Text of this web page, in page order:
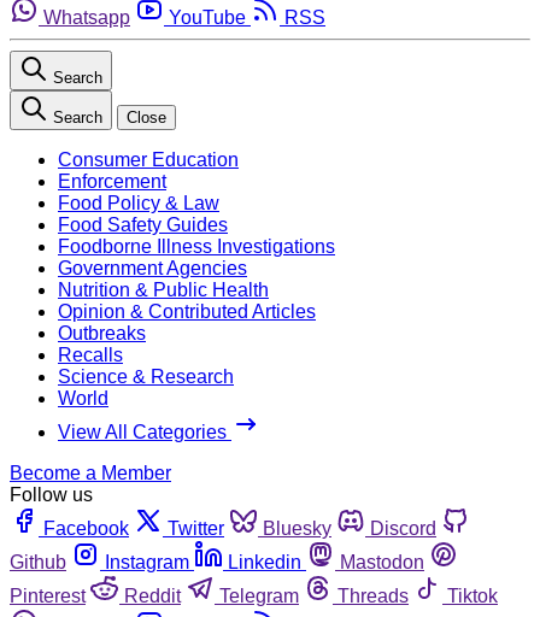
Whatsapp
YouTube RSS
Search
Search Close
Consumer Education
Enforcement
Food Policy & Law
Food Safety Guides
Foodborne Illness Investigations
Government Agencies
Nutrition & Public Health
Opinion & Contributed Articles
Outbreaks
Recalls
Science & Research
World
View All Categories
Become a Member
Follow us
Facebook
Twitter Bluesky
Discord
Github
Instagram Linkedin
Mastodon
Pinterest
Reddit Telegram Threads
Tiktok